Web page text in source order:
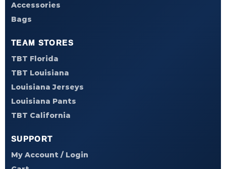
Accessories
Bags
TEAM STORES
TBT Florida
TBT Louisiana
Louisiana Jerseys
Louisiana Pants
TBT California
SUPPORT
My Account / Login